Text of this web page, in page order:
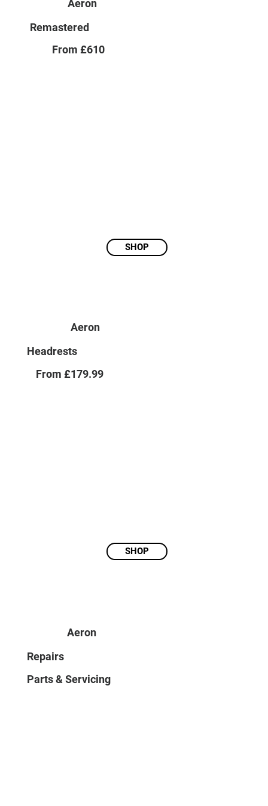
Aeron
Remastered
From £610
SHOP
Aeron
Headrests
From £179.99
SHOP
Aeron
Repairs
Parts & Servicing